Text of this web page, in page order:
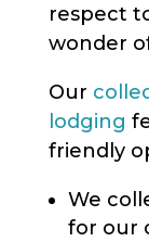
respect
wonder
Our
lodging
friendly
We
for our